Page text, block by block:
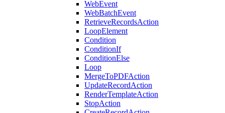
WebEvent
WebBatchEvent
RetrieveRecordsAction
LoopElement
Condition
ConditionIf
ConditionElse
Loop
MergeToPDFAction
UpdateRecordAction
RenderTemplateAction
StopAction